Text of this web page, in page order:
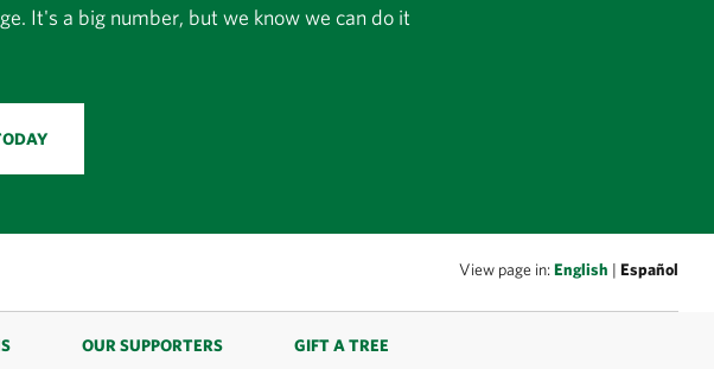
It's a big number, but we know we can do it
View page in:English | Español
OUR SUPPORTERS GIFT A TREE